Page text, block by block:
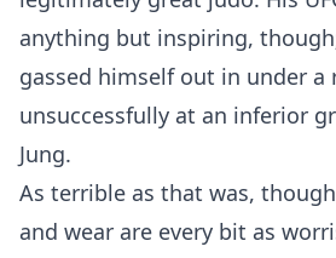
anything but inspiring,
gassed himself out in under a
unsuccessfully at an inferior
Jung.
As terrible as that was,
and wear are every bit as